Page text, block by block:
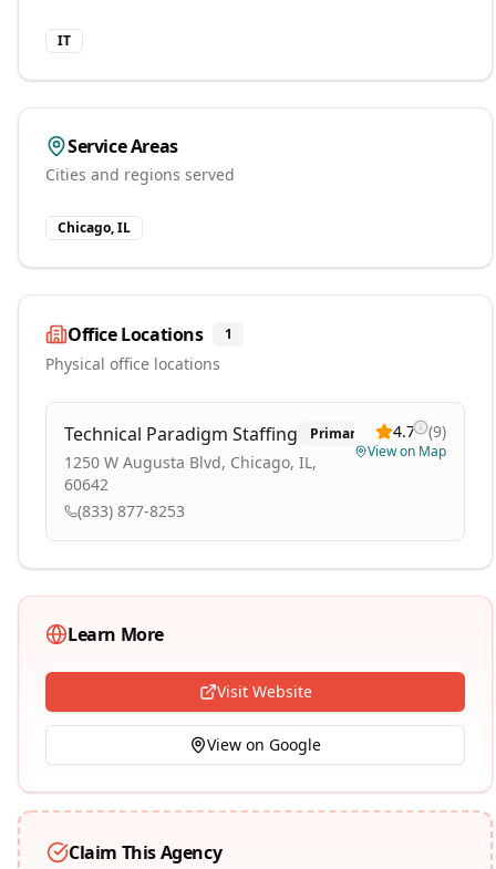
IT
Service Areas
Cities and regions served
Chicago, IL
Office Locations 1
Physical office locations
Technical Paradigm Staffing Primary
1250 W Augusta Blvd, Chicago, IL,
60642
(833) 877-8253
4.7 (9)
View on Map
Learn More
Visit Website
View on Google
Claim This Agency